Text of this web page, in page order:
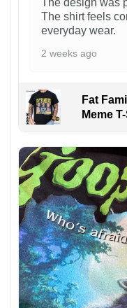
The design was
The shirt feels
everyday wear.
2 weeks ago
Fat
Meme